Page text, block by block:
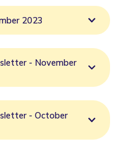
2023
- November
- October